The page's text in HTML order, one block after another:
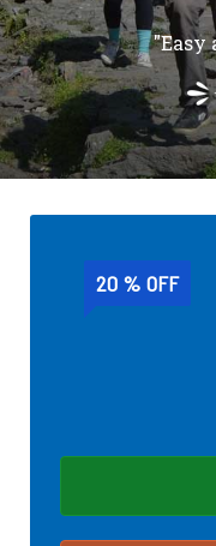
"Easy
20 % OFF